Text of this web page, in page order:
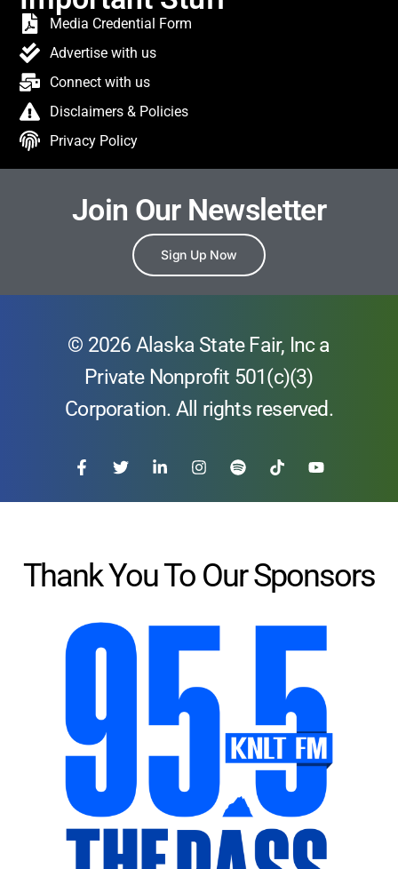
Media Credential Form
Advertise with us
Connect with us
Disclaimers & Policies
Privacy Policy
Join Our Newsletter
Sign Up Now
© 2026 Alaska State Fair, Inc a
Private Nonprofit 501(c)(3)
Corporation. All rights reserved.
Thank You To Our Sponsors